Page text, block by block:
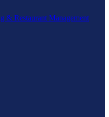
& Restaurant Management